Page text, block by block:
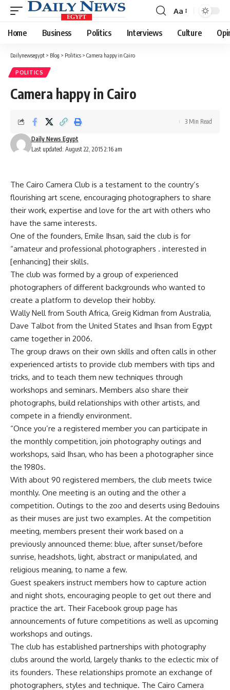
Font
Resizer
Aa
Home Business Politics Interviews Culture
Dailynewsegypt > Blog > Politics > Camera happy in Cairo
POLITICS
Camera happy in Cairo
Last updated: August 22, 2015 2:16 am
Daily News Egypt
3 Min Read
The Cairo Camera Club is a testament to the country’s
flourishing art scene, encouraging photographers to share
their work, expertise and love for the art with others who
have the same interests.
One of the founders, Emile Ihsan, said the club is for
“amateur and professional photographers . interested in
[enhancing] their skills.
The club was formed by a group of experienced
photographers of different backgrounds who wanted to
create a platform to develop their hobby.
Wally Nell from South Africa, Greig Kidman from Australia,
Dave Talbot from the United States and Ihsan from Egypt
came together in 2006.
The group draws on their own skills and often calls in other
experienced artists to provide club members with tips and
tricks, and to teach them new techniques through
workshops and seminars. Members also share their
photographs, build relationships with other artists, and
compete in a friendly environment.
“Once you’re a registered member you can participate in
the monthly competition, join photography outings and
workshops, said Ihsan, who has been a photographer since
the 1980s.
With about 90 registered members, the club meets twice
monthly. One meeting is an outing and the other a
competition. Outings to the zoo and deserts using Bedouins
as their muses are just two examples. At the competition
meeting, members present their work based on a
previously announced theme: blue, after sunset/before
sunrise, headshots, light, abstract or manipulated, and
religious meaning, to name a few.
Guest speakers instruct members how to capture action
and night shots, encouraging people to get out there and
practice the art. Their Facebook group page has
announcements of future competitions as well as upcoming
workshops and outings.
The club has established partnerships with photography
clubs around the world, largely thanks to the eclectic mix of
its founders. These relationships promote an exchange of
photographers, styles and technique. The Cairo Camera